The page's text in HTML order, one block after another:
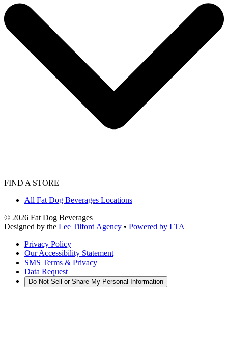
FIND A STORE
All Fat Dog Beverages Locations
© 2026 Fat Dog Beverages
Designed by the Lee Tilford Agency • Powered by LTA
Privacy Policy
Our Accessibility Statement
SMS Terms & Privacy
Data Request
Do Not Sell or Share My Personal Information